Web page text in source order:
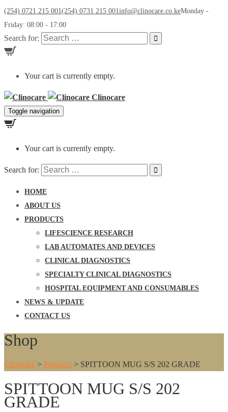
(254) 0721 215 001(254) 0731 215 001info@clinocare.co.keMonday -
Friday: 08:00 - 17:00
Search for:
Your cart is currently empty.
Clinocare
Toggle navigation
Your cart is currently empty.
Search for:
HOME
ABOUT US
PRODUCTS
LIFESCIENCE RESEARCH
LAB AUTOMATES AND DEVICES
CLINICAL DIAGNOSTICS
SPECIALTY CLINICAL DIAGNOSTICS
HOSPITAL EQUIPMENT AND CONSUMABLES
NEWS & UPDATE
CONTACT US
Shop
Clinocare > Products > SPITTOON MUG S/S 202 GRADE
SPITTOON MUG S/S 202
GRADE